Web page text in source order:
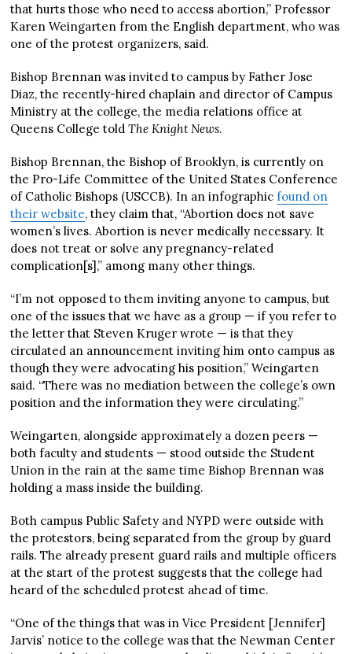
that hurts those who need to access abortion,” Professor
Karen Weingarten from the English department, who was
one of the protest organizers, said.
Bishop Brennan was invited to campus by Father Jose
Diaz, the recently-hired chaplain and director of Campus
Ministry at the college, the media relations office at
Queens College toldThe Knight News.
Bishop Brennan, the Bishop of Brooklyn, is currently on
the Pro-Life Committee of the United States Conference
of Catholic Bishops (USCCB). In an infographicfound on
their website, they claim that, “Abortion does not save
women’s lives. Abortion is never medically necessary. It
does not treat or solve any pregnancy-related
complication[s],” among many other things.
“I’m not opposed to them inviting anyone to campus, but
one of the issues that we have as a group — if you refer to
the letter that Steven Kruger wrote — is that they
circulated an announcement inviting him onto campus as
though they were advocating his position,” Weingarten
said. “There was no mediation between the college’s own
position and the information they were circulating.”
Weingarten, alongside approximately a dozen peers —
both faculty and students — stood outside the Student
Union in the rain at the same time Bishop Brennan was
holding a mass inside the building.
Both campus Public Safety and NYPD were outside with
the protestors, being separated from the group by guard
rails. The already present guard rails and multiple officers
at the start of the protest suggests that the college had
heard of the scheduled protest ahead of time.
“One of the things that was in Vice President [Jennifer]
Jarvis’ notice to the college was that the Newman Center